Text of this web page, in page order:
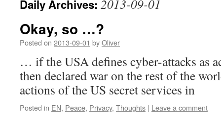
Daily Archives: 2013-09-01
Okay, so …?
Posted on 2013-09-01 byOliver
… if the USA defines cyber-attacks as
then declared war on the rest of the
actions of the US secret services in
Posted in EN, Peace, Privacy, Thoughts | Leave a comment